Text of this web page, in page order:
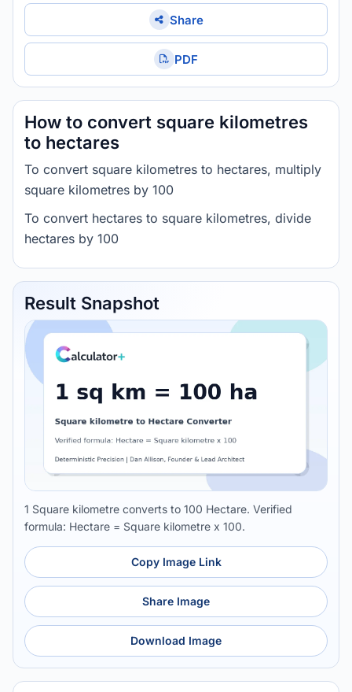
Share
PDF
How to convert square kilometres
to hectares
To convert square kilometres to hectares, multiply
square kilometres by 100
To convert hectares to square kilometres, divide
hectares by 100
Result Snapshot
1 Square kilometre converts to 100 Hectare. Verified
formula: Hectare = Square kilometre x 100.
Copy Image Link
Share Image
Download Image